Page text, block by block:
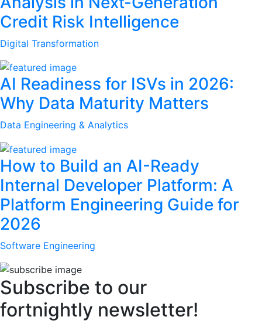
Credit Risk Intelligence
Digital Transformation
AI Readiness for ISVs in 2026:
Why Data Maturity Matters
Data Engineering & Analytics
How to Build an AI-Ready
Internal Developer Platform: A
Platform Engineering Guide for
2026
Software Engineering
Subscribe to our
fortnightly newsletter!